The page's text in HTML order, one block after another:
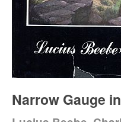
Narrow Gauge